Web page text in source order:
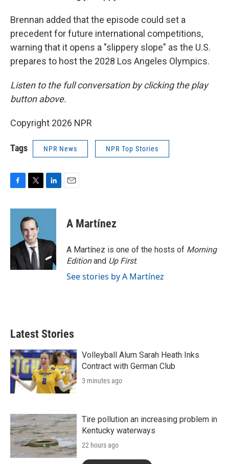
Brennan added that the episode could set a
precedent for future international competitions,
warning that it opens a "slippery slope" as the U.S.
prepares to host the 2028 Los Angeles Olympics.
Listen to the full conversation by clicking the play
button above.
Copyright 2026 NPR
Tags NPR News NPR Top Stories
c
o
k
i
t
t
e
r
n
d
n
A Martínez
A Martínez is one of the hosts of Morning
Editionand Up First.
See stories by A Martínez
Latest Stories
Volleyball Alum Sarah Heath Inks
Contract with German Club
3 minutes ago
Tire pollution an increasing problem in
Kentucky waterways
22 hours ago